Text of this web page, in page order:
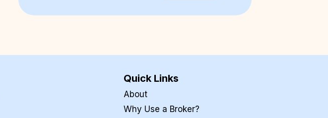
Quick Links
About
Why Use a Broker?